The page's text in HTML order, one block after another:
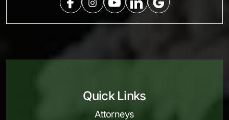
Quick Links
Attorneys